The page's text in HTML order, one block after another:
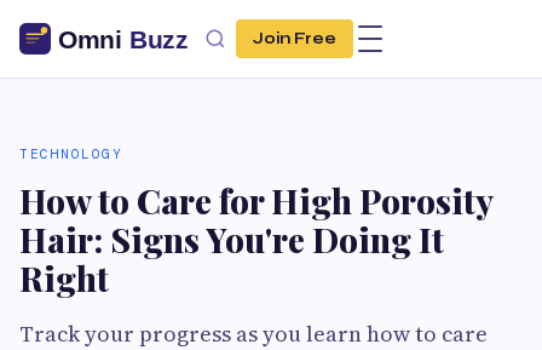
Join Free
TECHNOLOGY
How to Care for High Porosity
Hair: Signs You're Doing It
Right
Track your progress as you learn how to care